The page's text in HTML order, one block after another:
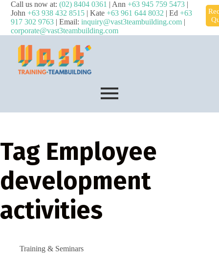
Call us now at: (02) 8404 0361 | Ann +63 945 759 5473|
John +63 938 432 8515| Kate +63 961 644 8032 | Ed +63
917 302 9763| Email: inquiry@vast3teambuilding.com|
corporate@vast3teambuilding.com
Tag Employee
development
activities
Training & Seminars